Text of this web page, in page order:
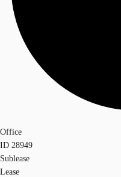
Office
ID 28949
Sublease
Lease